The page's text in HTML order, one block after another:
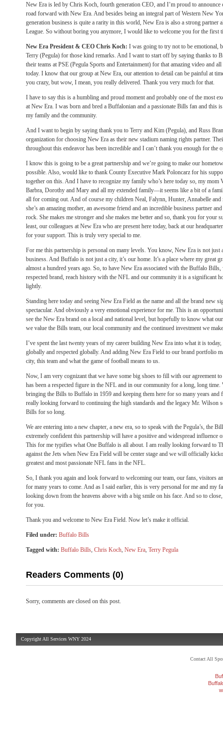
New Era is led by Chris Koch, fourth generation CEO, and I’m proud to
road forward with New Era. And besides being an integral part of Western New
generation business is quite a rarity in this world, New Era is also a strong partner
League. So without boring you anymore, I would like to welcome you for the first
New Era President & CEO Chris Koch: I was going to try not to be emotional,
Terry (Pegula) for those kind remarks. And I want to start off by saying thanks to
their teams at PSE (Pegula Sports and Entertainment) for that amazing video and
today. I know that our group at New Era, our attention to detail can be painful at
you crazy, but wow, I mean, you really delivered. Thank you very much for that.
I have to say this is a humbling and proud moment and probably one of the most
at New Era. I was born and bred a Buffalonian and a passionate Bills fan and this
my family and the community.
And I want to begin by saying thank you to Terry and Kim (Pegula), and Russ
organization for choosing New Era as their new stadium naming rights partner.
throughout this endeavor has been incredible and I can’t thank you enough for the
I know this is going to be a great partnership and we’re going to make our
possible. Also, would like to thank County Executive Mark Poloncarz for his
together on this. And I have to recognize my family who’s here today so, my mom
Barbra, Dorothy and Mary and all my extended family—it seems like a bit of a
all for coming out. And of course my children Neal, Falynn, Hunter, Annabelle
she’s an amazing mother, an awesome friend and an incredible business partner
rock. She makes me stronger and she makes me better and so, thank you for your
least, our colleagues at New Era who are present here today, back at our
for your support. This is truly very special to me.
For me this partnership is personal on many levels. You know, New Era is not just
business. And Buffalo is not just a city, it’s our home. It’s a place where my great
almost a hundred years ago. So, to have New Era associated with the Buffalo
respected brand, reach history with the NFL and our community it is a significant
lightly.
Standing here today and seeing New Era Field as the name and all the brand new
spectacular. And obviously a very emotional experience for me. This is an
see the New Era brand on a local and national level, but hopefully to know what
we value the Bills team, our local community and the continued investment we
I’ve spent the last twenty years of my career building New Era into what it is today,
globally and respected globally. And adding New Era Field to our brand portfolio
city, this team and what the game of football means to us.
Now, I am very cognizant that we have some big shoes to fill with our agreement
has been a respected figure in the NFL and in our community for a long, long
bringing the Bills to Buffalo in 1959 and keeping them here for so many years and
really looking forward to continuing the high standards and the legacy Mr. Wilson
Bills for so long.
We are entering into a new chapter, a new era, so to speak with the Pegula’s, the
extremely confident this partnership will have a positive and widespread influence
This for me typifies what One Buffalo is all about. I am really looking forward to
against the Jets when New Era Field will be center stage and we will officially
greatest and most passionate NFL fans in the NFL.
So, I thank you again and look forward to welcoming our team, our fans, visitors
for many years to come. And as I said earlier, this is very personal for me and my
looking down from the heavens above with a big smile on his face. And so to
for you.
Thank you and welcome to New Era Field. Now let’s make it official.
Filed under: Buffalo Bills
Tagged with: Buffalo Bills, Chris Koch, New Era, Terry Pegula
Readers Comments (0)
Sorry, comments are closed on this post.
Copyright All Services WNY 2024
Contact All